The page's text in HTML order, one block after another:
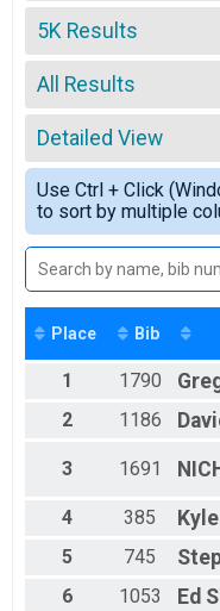
2026
2025
2024
2023
2022
2021
2019
2018
2017
5K Results
Avon 5K Run/Walk
--- Select Results
5K Results
Avon 5K Run/Walk
5K EMS Team
Avon 5K Run/Walk
5K Wheelchair
Avon 5K Wheelchair Race
Participant Lookup
All Results
All Results
Male Overall
Female Overall
Male Resident
Female Resident
Male 1 - 19
Female 1 - 19
Female 20 - 29
Male 20 - 29
Female 30 - 39
Male 30 - 39
Female 40 - 49
Male 40 - 49
Female 50 - 59
Female 60 - 69
Female 70 - 79
Male 70 - 79
Male 80 - 99
Detailed View
Simple View
Detailed View
Use Ctrl + Click
to sort by multiple
Place Bib
1 1790
2
1186
3 1691
4
385 Kyle
5
745
6
1053 Ed